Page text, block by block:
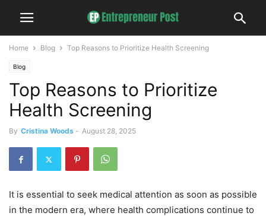
Home Blog Top Reasons to Prioritize Health Screening
Blog
Top Reasons to Prioritize
Health Screening
By Cristina Woods - August 28, 2025
It is essential to seek medical attention as soon as possible
in the modern era, where health complications continue to